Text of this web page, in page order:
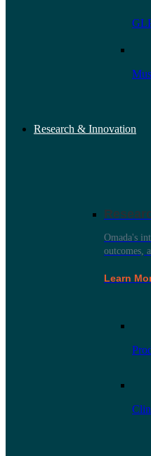
Research & Innovation
Omada's
outcomes,
Learn